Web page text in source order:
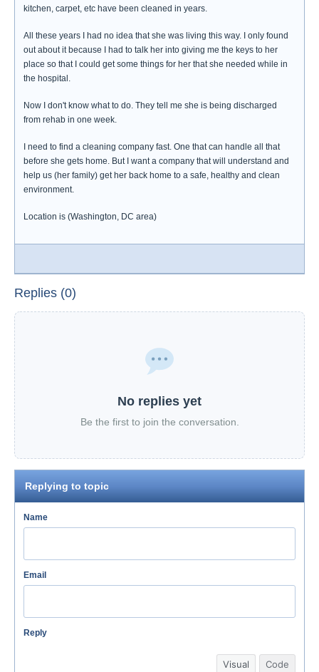
kitchen, carpet, etc have been cleaned in years.
All these years I had no idea that she was living this way. I only found
out about it because I had to talk her into giving me the keys to her
place so that I could get some things for her that she needed while in
the hospital.
Now I don't know what to do. They tell me she is being discharged
from rehab in one week.
I need to find a cleaning company fast. One that can handle all that
before she gets home. But I want a company that will understand and
help us (her family) get her back home to a safe, healthy and clean
environment.
Location is (Washington, DC area)
Replies (0)
No replies yet
Be the first to join the conversation.
Replying to topic
Name
Email
Reply
Visual Code